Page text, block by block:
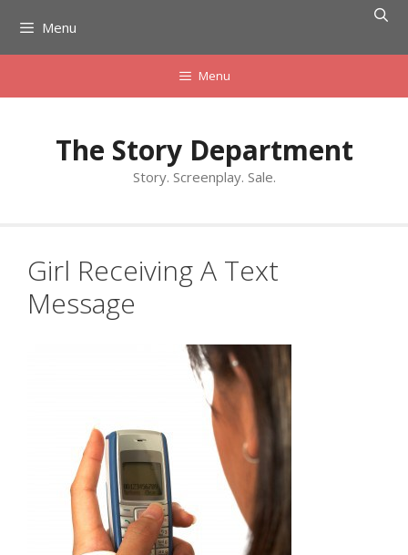
content
Menu
Menu
The Story Department
Story. Screenplay. Sale.
Girl Receiving A Text
Message